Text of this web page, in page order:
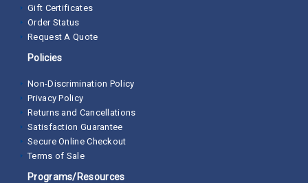
Gift Certificates
Order Status
Request A Quote
Policies
Non-Discrimination Policy
Privacy Policy
Returns and Cancellations
Satisfaction Guarantee
Secure Online Checkout
Terms of Sale
Programs/Resources